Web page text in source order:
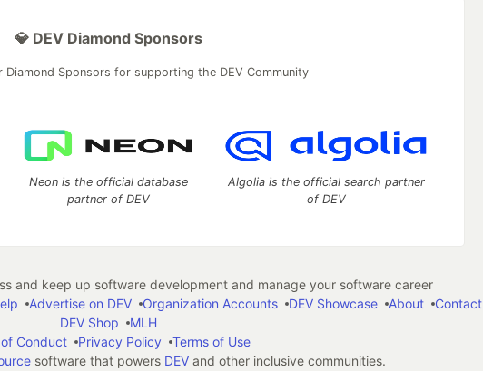
💎 DEV Diamond Sponsors
Diamond Sponsors for supporting the DEV Community
Neon is the official database
partner of DEV
Algolia is the official search partner
of DEV
and keep up software development and manage your software career
Advertise on DEV Organization Accounts DEV Showcase About Contact
DEV Shop
MLH
Conduct
Privacy Policy
Terms of Use
software that powers DEVand other inclusive communities.